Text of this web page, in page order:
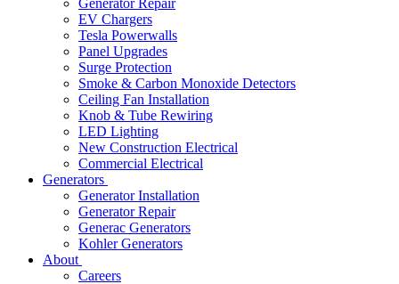
Generator Repair
EV Chargers
Tesla Powerwalls
Panel Upgrades
Surge Protection
Smoke & Carbon Monoxide Detectors
Ceiling Fan Installation
Knob & Tube Rewiring
LED Lighting
New Construction Electrical
Commercial Electrical
Generators
Generator Installation
Generator Repair
Generac Generators
Kohler Generators
About
Careers